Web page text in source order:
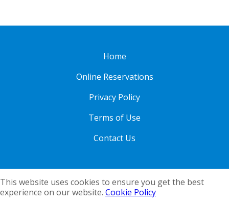
Home
Online Reservations
Privacy Policy
Terms of Use
Contact Us
This website uses cookies to ensure you get the best
experience on our website. Cookie Policy